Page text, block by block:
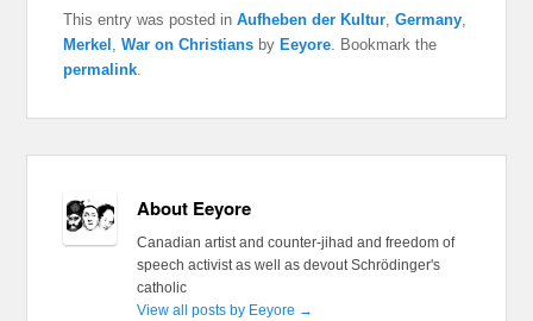
This entry was posted inAufheben der Kultur,Germany,
Merkel ,War on Christians by Eeyore. Bookmark the
permalink.
About Eeyore
Canadian artist and counter-jihad and freedom of
speech activist as well as devout Schrödinger's
catholic
View all posts by Eeyore →